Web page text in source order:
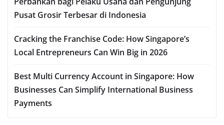
Pusat Grosir Terbesar di Indonesia
Cracking the Franchise Code: How Singapore’s
Local Entrepreneurs Can Win Big in 2026
Best Multi Currency Account in Singapore: How
Businesses Can Simplify International Business
Payments